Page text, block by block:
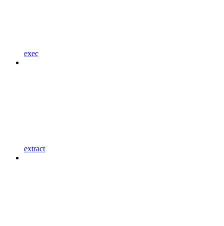
exec
extract